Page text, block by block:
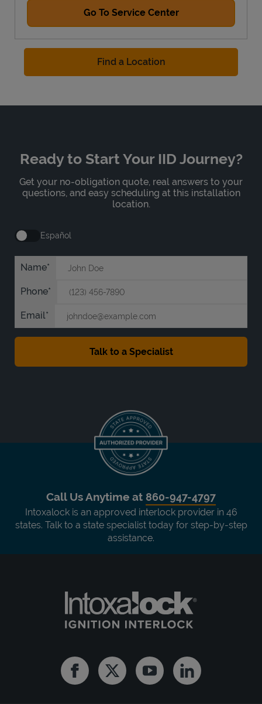
Go To Service Center
Find a Location
Ready to Start Your IID Journey?
Get your no-obligation quote, real answers to your
questions, and easy scheduling at this installation
location.
Español
Name
Phone
Email
Call Us Anytime at 860-947-4797
Intoxalock is an approved interlock provider in 46
states. Talk to a state specialist today for step-by-step
assistance.
FacebookTwitter YoutubeLinkedin